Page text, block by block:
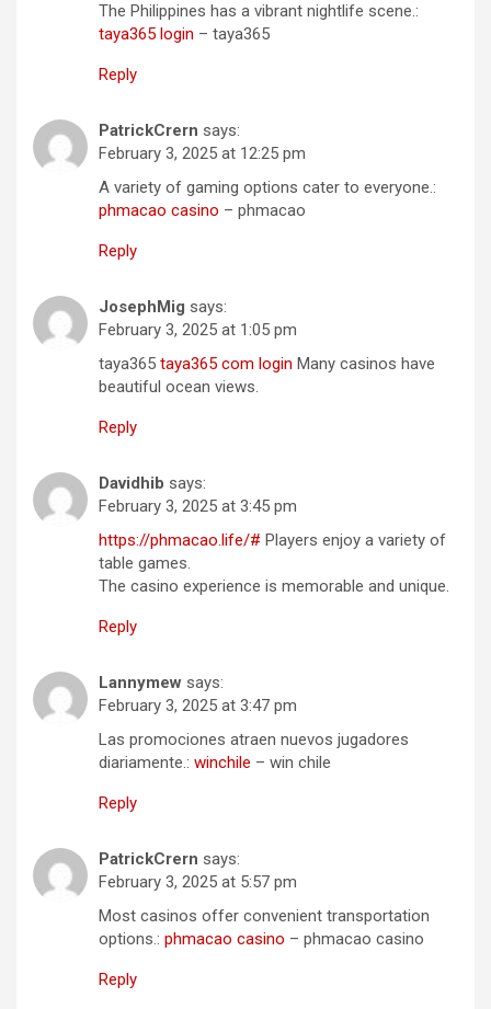
The Philippines has a vibrant nightlife scene.:
taya365 login – taya365
Reply
PatrickCrern says:
February 3, 2025 at 12:25 pm
A variety of gaming options cater to everyone.:
phmacao casino – phmacao
Reply
JosephMig says:
February 3, 2025 at 1:05 pm
taya365 taya365 com login Many casinos have
beautiful ocean views.
Reply
Davidhib says:
February 3, 2025 at 3:45 pm
https://phmacao.life/# Players enjoy a variety of
table games.
The casino experience is memorable and unique.
Reply
Lannymew says:
February 3, 2025 at 3:47 pm
Las promociones atraen nuevos jugadores
diariamente.: winchile – win chile
Reply
PatrickCrern says:
February 3, 2025 at 5:57 pm
Most casinos offer convenient transportation
options.: phmacao casino – phmacao casino
Reply